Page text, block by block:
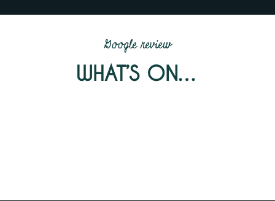
Google review
WHAT’S ON…